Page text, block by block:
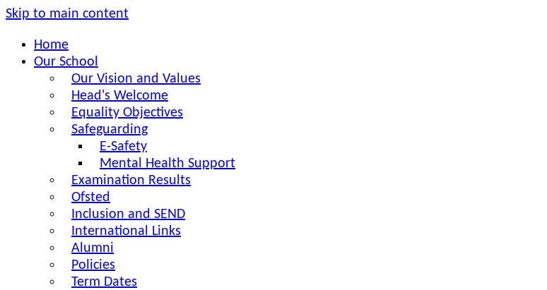
Skip to main content
Home
Our School
Our Vision and Values
Head's Welcome
Equality Objectives
Safeguarding
E-Safety
Mental Health Support
Examination Results
Ofsted
Inclusion and SEND
International Links
Alumni
Policies
Term Dates